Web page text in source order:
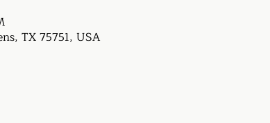
TX 75751, USA